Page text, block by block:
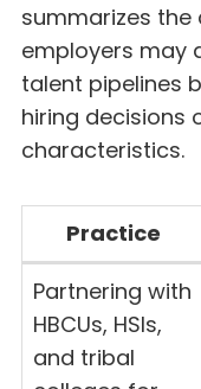
summarizes
employers may
talent pipelines
hiring decisions
characteristics.
Practice
Partnering with
HBCUs, HSIs,
and tribal